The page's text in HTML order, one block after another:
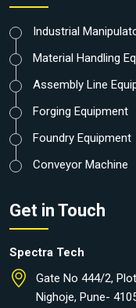
Industrial
Material Handling
Assembly Line
Forging Equipment
Foundry Equipment
Conveyor Machine
Get in Touch
Spectra Tech
Gate No 444/2,
Nighoje, Pune-